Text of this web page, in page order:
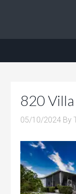
820
05/10/2024 By